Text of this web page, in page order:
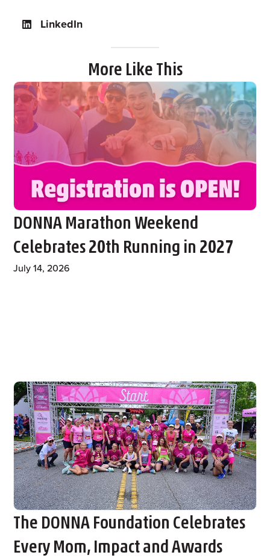
LinkedIn
More Like This
DONNA Marathon Weekend
Celebrates 20th Running in 2027
July 14, 2026
The DONNA Foundation Celebrates
Every Mom, Impact and Awards